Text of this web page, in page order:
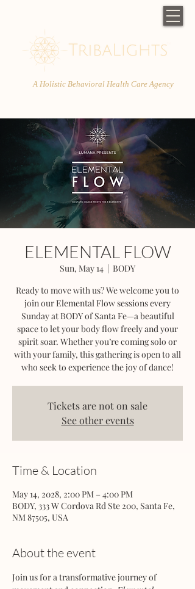
A Holistic Behavioral Health Care Agency
ELEMENTAL FLOW
Sun, May 14
  |
BODY
Ready to move with us? We welcome you to
join our Elemental Flow sessions every
Sunday at BODY of Santa Fe—a beautiful
space to let your body flow freely and your
spirit soar. Whether you’re coming solo or
with your family, this gathering is open to all
who seek to experience the joy of dance!
Tickets are not on sale
See other events
Time & Location
May 14, 2028, 2:00 PM – 4:00 PM
BODY, 333 W Cordova Rd Ste 200, Santa Fe,
NM 87505, USA
About the event
Join us for a transformative journey of